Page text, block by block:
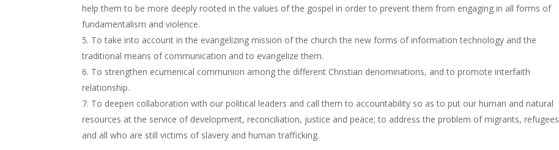
help them to be more deeply rooted in the values of the gospel in order to prevent them from engaging in all forms of
fundamentalism and violence.
To take into account in the evangelizing mission of the church the new forms of information technology and the
traditional means of communication and to evangelize them.
To strengthen ecumenical communion among the different Christian denominations, and to promote interfaith
relationship.
To deepen collaboration with our political leaders and call them to accountability so as to put our human and natural
resources at the service of development, reconciliation, justice and peace; to address the problem of migrants, refugees
and all who are still victims of slavery and human trafficking.